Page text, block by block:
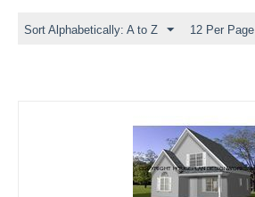
Sort Alphabetically: A to Z 12 Per Page